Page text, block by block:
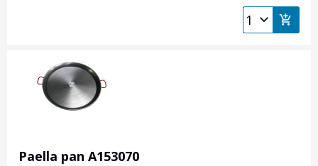
Paella pan A153070